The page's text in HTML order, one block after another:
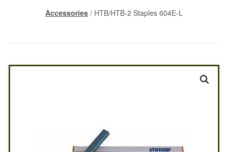
Accessories / HTB/HTB-2 Staples 604E-L